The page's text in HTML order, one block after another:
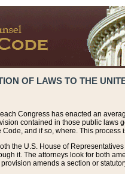
OF LAWS TO THE
Congress has enacted an
contained in those public laws
and if so, where. This process
the U.S. House of
it. The attorneys look for both
amends a section or